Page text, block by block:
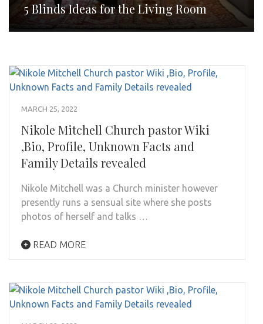
5 Blinds Ideas for the Living Room
MARCH 25, 2022
Nikole Mitchell Church pastor Wiki
,Bio, Profile, Unknown Facts and
Family Details revealed
Nikole Mitchell was a Church minister however
presently runs a sensual site where she posts
photos of herself and talks …
READ MORE